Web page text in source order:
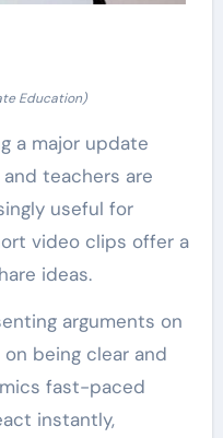
Education)
a major update
teachers are
useful for
video clips offer a
ideas.
arguments on
being clear and
fast-paced
instantly,